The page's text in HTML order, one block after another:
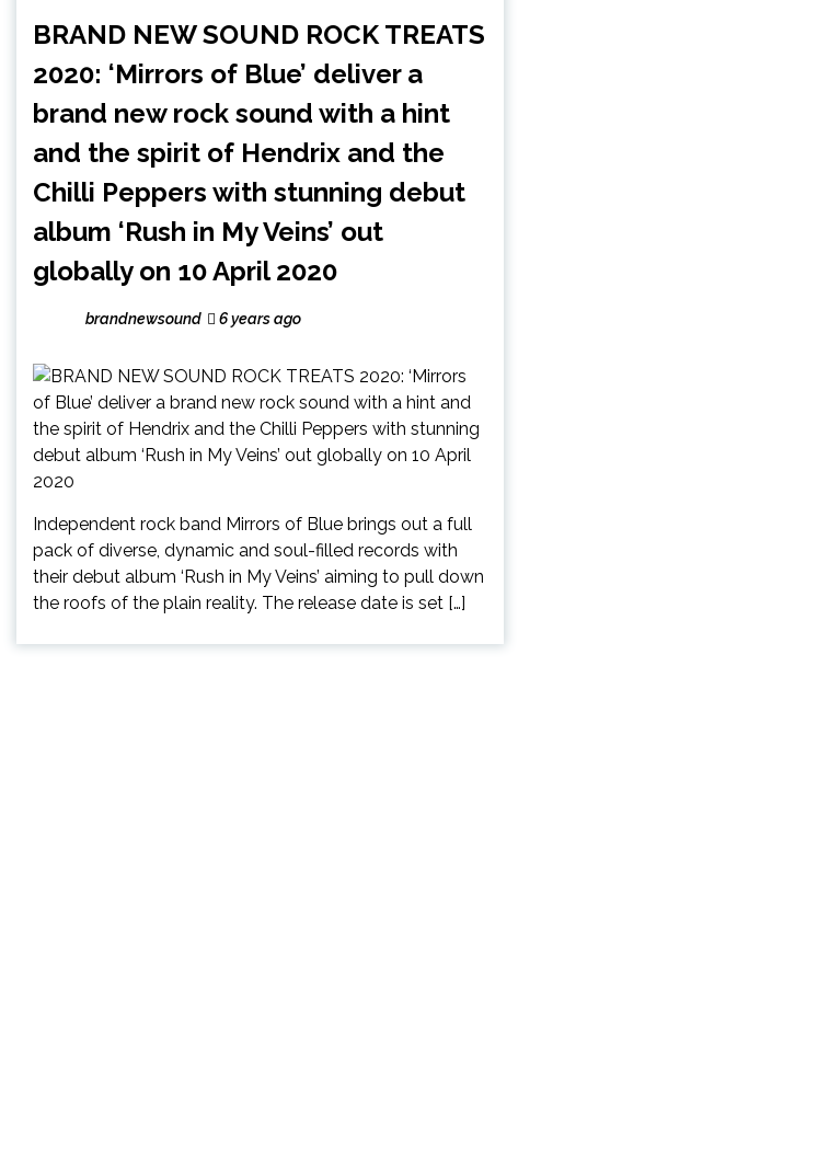
BRAND NEW SOUND ROCK TREATS
2020: ‘Mirrors of Blue’ deliver a
brand new rock sound with a hint
and the spirit of Hendrix and the
Chilli Peppers with stunning debut
album ‘Rush in My Veins’ out
globally on 10 April 2020
brandnewsound 6 years ago
Independent rock band Mirrors of Blue brings out a full
pack of diverse, dynamic and soul-filled records with
their debut album ‘Rush in My Veins’ aiming to pull down
the roofs of the plain reality. The release date is set […]